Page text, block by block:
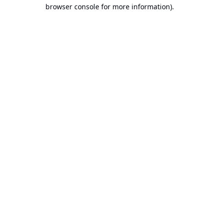
browser console for more information).